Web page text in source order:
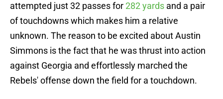
attempted just 32 passes for 282 yards and a pair
of touchdowns which makes him a relative
unknown. The reason to be excited about Austin
Simmons is the fact that he was thrust into action
against Georgia and effortlessly marched the
Rebels' offense down the field for a touchdown.